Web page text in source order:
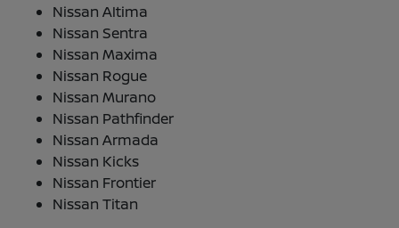
Nissan Altima
Nissan Sentra
Nissan Maxima
Nissan Rogue
Nissan Murano
Nissan Pathfinder
Nissan Armada
Nissan Kicks
Nissan Frontier
Nissan Titan